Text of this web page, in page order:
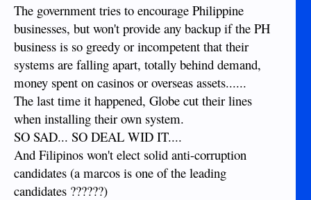
The government tries to encourage Philippine
businesses, but won't provide any backup if the PH
business is so greedy or incompetent that their
systems are falling apart, totally behind demand,
money spent on casinos or overseas assets......
The last time it happened, Globe cut their lines
when installing their own system.
SO SAD... SO DEAL WID IT....
And Filipinos won't elect solid anti-corruption
candidates (a marcos is one of the leading
candidates ??????)